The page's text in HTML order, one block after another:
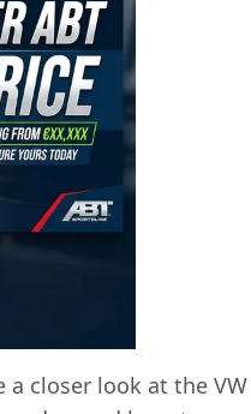
a closer look at the